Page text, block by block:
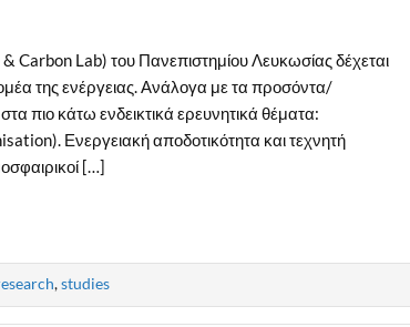
Lab) του Πανεπιστημίου Λευκωσίας δέχεται
της ενέργειας. Ανάλογα με τα προσόντα/
πιο κάτω ενδεικτικά ερευνητικά θέματα:
Ενεργειακή αποδοτικότητα και τεχνητή
[…]
,studies